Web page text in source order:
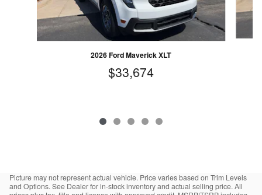
2026 Ford Maverick XLT
$33,674
Picture may not represent actual vehicle. Price varies based on Trim Levels
and Options. See Dealer for in-stock inventory and actual selling price. All